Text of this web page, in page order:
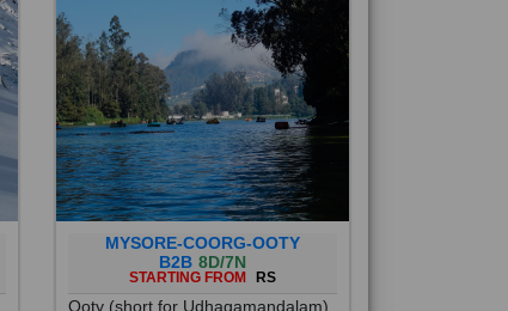
MYSORE-COORG-OOTY
B2B 8D/7N
STARTING FROM RS
Ooty (short for Udhagamandalam)